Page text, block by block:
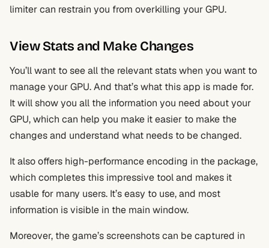
limiter can restrain you from overkilling your GPU.
View Stats and Make Changes
You’ll want to see all the relevant stats when you want to
manage your GPU. And that’s what this app is made for.
It will show you all the information you need about your
GPU, which can help you make it easier to make the
changes and understand what needs to be changed.
It also offers high-performance encoding in the package,
which completes this impressive tool and makes it
usable for many users. It’s easy to use, and most
information is visible in the main window.
Moreover, the game’s screenshots can be captured in